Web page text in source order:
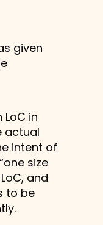
given
in
actual
intent of
size
and
to be